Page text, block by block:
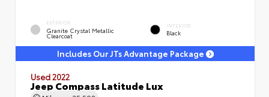
EXTERIOR
Granite Crystal Metallic
Clearcoat
INTERIOR
Black
Includes Our JTs Advantage Package
Used 2022
Jeep Compass Latitude Lux